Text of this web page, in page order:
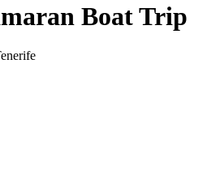
Boat Trip